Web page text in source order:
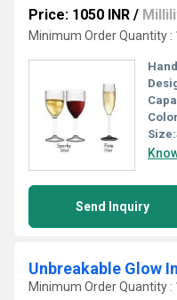
Price: 1050 INR /
Minimum Order Quantity :
Size:
Send Inquiry
Unbreakable Glow
Minimum Order Quantity :